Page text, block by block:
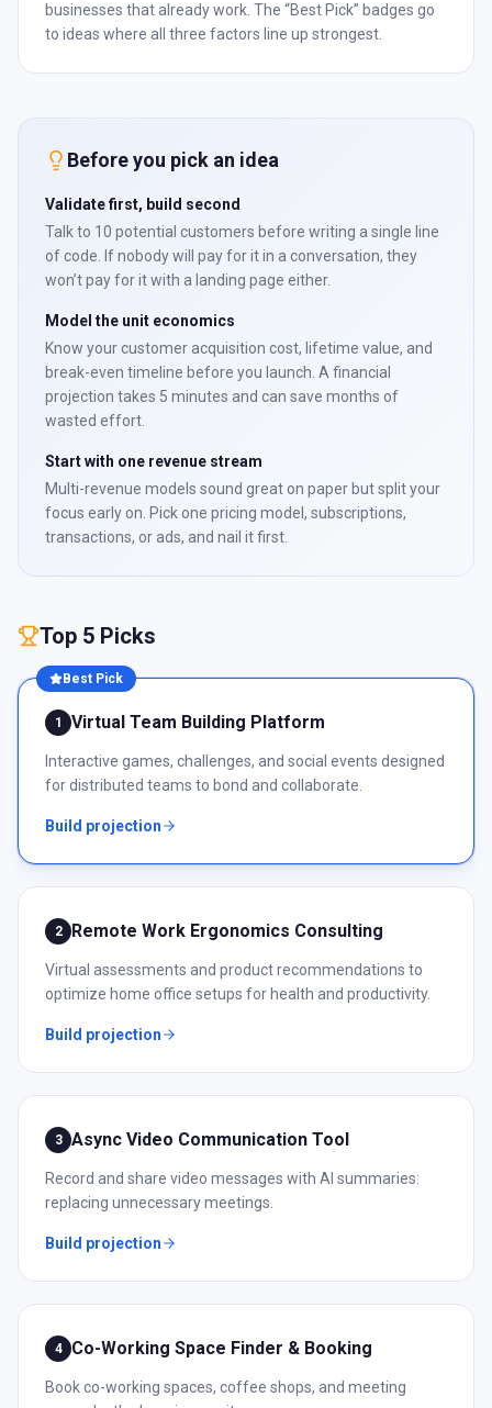
businesses that already work. The “Best Pick” badges go
to ideas where all three factors line up strongest.
Before you pick an idea
Validate first, build second
Talk to 10 potential customers before writing a single line
of code. If nobody will pay for it in a conversation, they
won’t pay for it with a landing page either.
Model the unit economics
Know your customer acquisition cost, lifetime value, and
break-even timeline before you launch. A financial
projection takes 5 minutes and can save months of
wasted effort.
Start with one revenue stream
Multi-revenue models sound great on paper but split your
focus early on. Pick one pricing model, subscriptions,
transactions, or ads, and nail it first.
Top 5 Picks
Best Pick
1 Virtual Team Building Platform
Interactive games, challenges, and social events designed
for distributed teams to bond and collaborate.
Build projection
2 Remote Work Ergonomics Consulting
Virtual assessments and product recommendations to
optimize home office setups for health and productivity.
Build projection
3 Async Video Communication Tool
Record and share video messages with AI summaries:
replacing unnecessary meetings.
Build projection
4 Co-Working Space Finder & Booking
Book co-working spaces, coffee shops, and meeting